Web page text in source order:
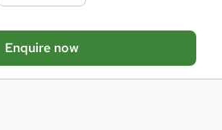
Enquire now